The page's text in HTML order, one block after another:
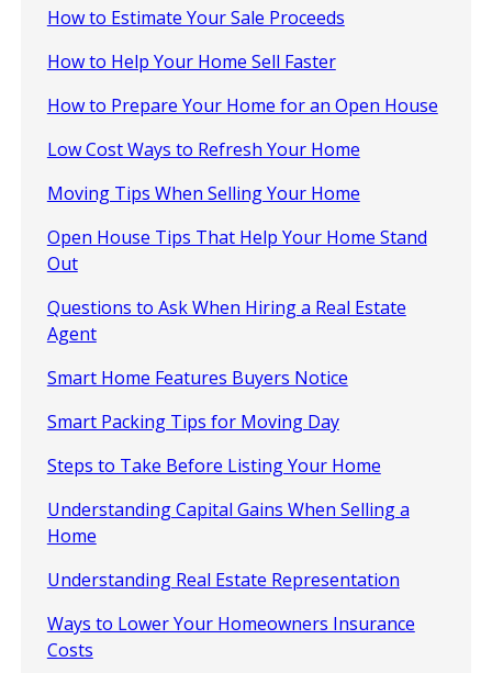
How to Estimate Your Sale Proceeds
How to Help Your Home Sell Faster
How to Prepare Your Home for an Open House
Low Cost Ways to Refresh Your Home
Moving Tips When Selling Your Home
Open House Tips That Help Your Home Stand
Out
Questions to Ask When Hiring a Real Estate
Agent
Smart Home Features Buyers Notice
Smart Packing Tips for Moving Day
Steps to Take Before Listing Your Home
Understanding Capital Gains When Selling a
Home
Understanding Real Estate Representation
Ways to Lower Your Homeowners Insurance
Costs